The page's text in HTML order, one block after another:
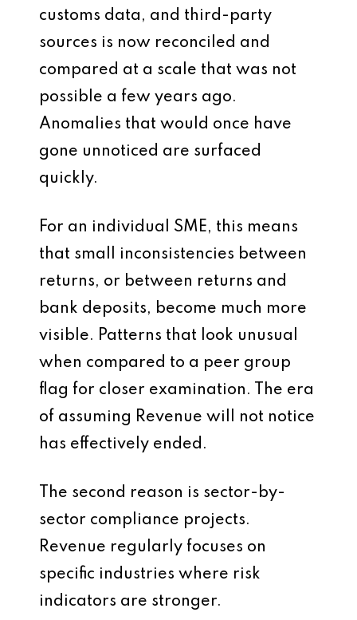
customs data, and third-party
sources is now reconciled and
compared at a scale that was not
possible a few years ago.
Anomalies that would once have
gone unnoticed are surfaced
quickly.
For an individual SME, this means
that small inconsistencies between
returns, or between returns and
bank deposits, become much more
visible. Patterns that look unusual
when compared to a peer group
flag for closer examination. The era
of assuming Revenue will not notice
has effectively ended.
The second reason is sector-by-
sector compliance projects.
Revenue regularly focuses on
specific industries where risk
indicators are stronger.